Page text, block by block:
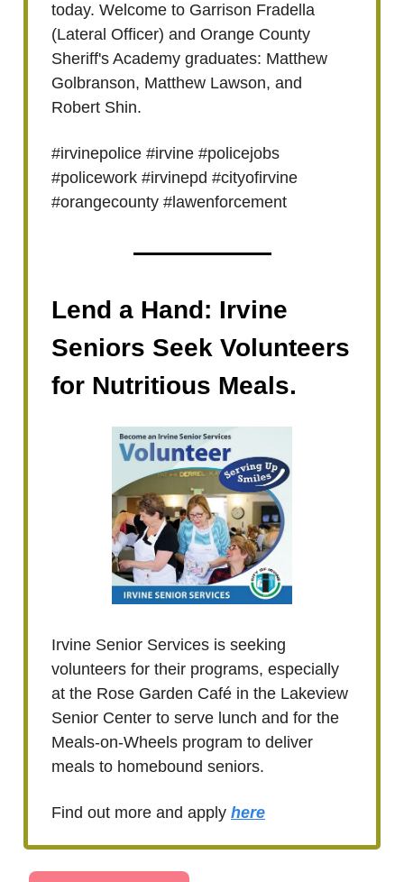
today. Welcome to Garrison Fradella
(Lateral Officer) and Orange County
Sheriff's Academy graduates: Matthew
Golbranson, Matthew Lawson, and
Robert Shin.
#irvinepolice #irvine #policejobs
#policework #irvinepd #cityofirvine
#orangecounty #lawenforcement
Lend a Hand: Irvine
Seniors Seek Volunteers
for Nutritious Meals.
Irvine Senior Services is seeking
volunteers for their programs, especially
at the Rose Garden Café in the Lakeview
Senior Center to serve lunch and for the
Meals-on-Wheels program to deliver
meals to homebound seniors.
Find out more and apply here